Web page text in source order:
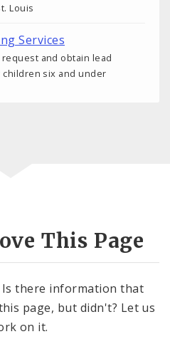
Louis
Services
and obtain lead
six and under
This Page
Is there information that
page, but didn't? Let us
on it.